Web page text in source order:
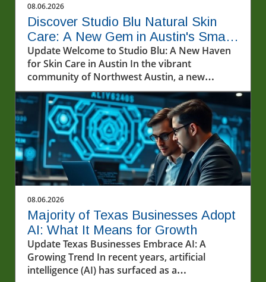
08.06.2026
Discover Studio Blu Natural Skin
Care: A New Gem in Austin's Small
Business Scene
Update Welcome to Studio Blu: A New Haven
for Skin Care in Austin In the vibrant
community of Northwest Austin, a new
sanctuary for skin care enthusiasts has
emerged. Studio Blu Natural Skin Care,
recently opened on Pond Springs Road, invites
locals and visitors alike to explore an array of
innovative treatments aimed at rejuvenating
the skin. Co-founded by the dynamic duo of
Jessica Blu Heron and her mother, Jeri Heron,
this new business not only caters to skincare
needs but also embodies a heartwarming
family venture. Services That Address Your
Skin Concerns At Studio Blu, clients can take
advantage of various skin care services
designed to improve overall skin health. The
establishment prides itself on providing a
range of treatments from basic facials to more
08.06.2026
Majority of Texas Businesses Adopt
AI: What It Means for Growth
Update Texas Businesses Embrace AI: A
Growing Trend In recent years, artificial
intelligence (AI) has surfaced as a